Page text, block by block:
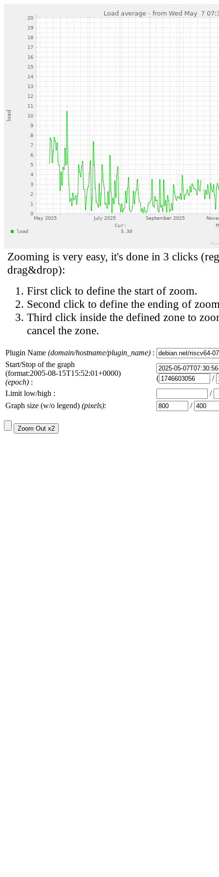
Zooming is very easy, it's done in 3 clicks
drag&drop):
First click to define the start of zoom.
Second click to define the ending of
Third click inside the defined zone to
cancel the zone.
Plugin Name (domain/hostname/plugin_name) :
Start/Stop of the graph
(format:2005-08-15T15:52:01+0000)
(epoch) : (
/
Limit low/high :
/
Graph size (w/o legend) (pixels): /